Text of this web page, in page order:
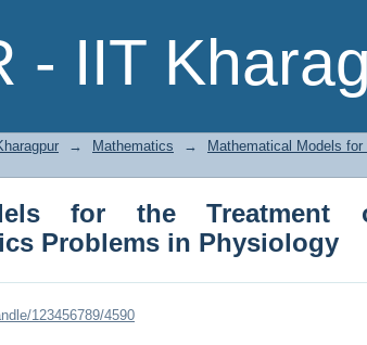
- IIT
for the Treatment of
→ Mathematics →
Mathematical Models
for the Treatment
Problems in Physiology
123456789/4590